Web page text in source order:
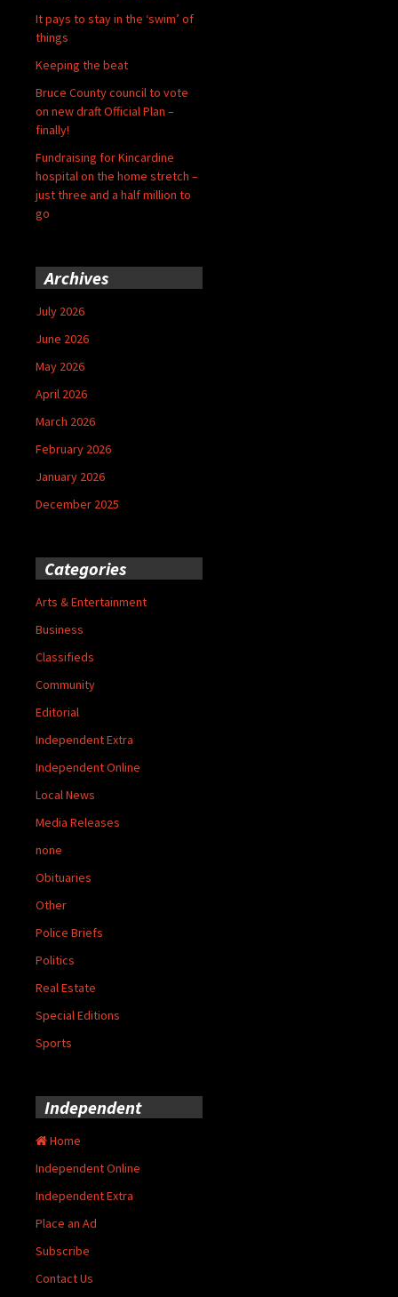
It pays to stay in the ‘swim’ of
things
Keeping the beat
Bruce County council to vote
on new draft Official Plan –
finally!
Fundraising for Kincardine
hospital on the home stretch –
just three and a half million to
go
Archives
July 2026
June 2026
May 2026
April 2026
March 2026
February 2026
January 2026
December 2025
Categories
Arts & Entertainment
Business
Classifieds
Community
Editorial
Independent Extra
Independent Online
Local News
Media Releases
none
Obituaries
Other
Police Briefs
Politics
Real Estate
Special Editions
Sports
Independent
Home
Independent Online
Independent Extra
Place an Ad
Subscribe
Contact Us